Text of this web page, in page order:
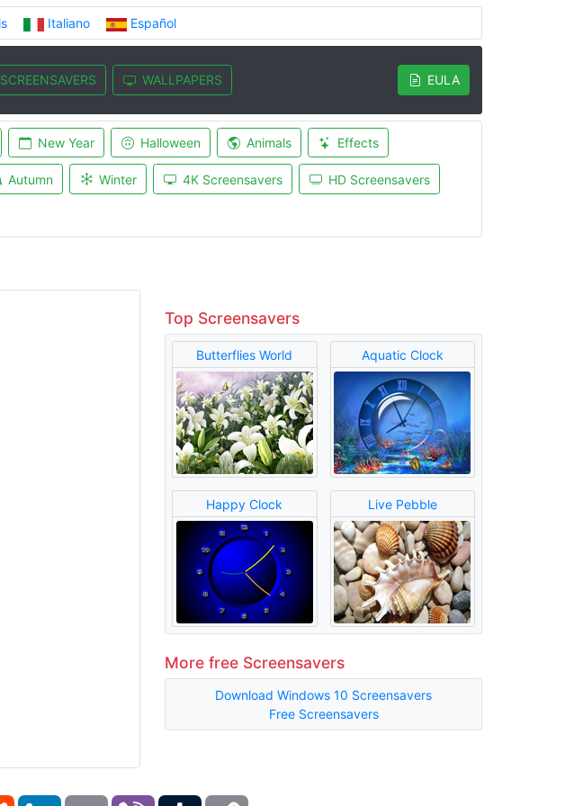
Italiano Español
WALLPAPERS EULA
New Year Halloween Animals Effects
Autumn Winter 4K Screensavers HD Screensavers
Top Screensavers
Butterflies World Aquatic Clock
Happy Clock Live Pebble
More free Screensavers
Download Windows 10 Screensavers
Free Screensavers